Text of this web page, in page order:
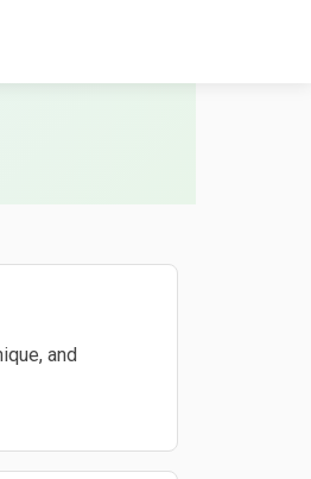
and